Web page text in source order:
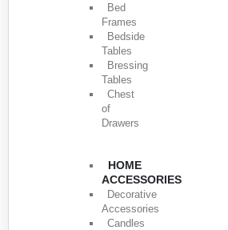
Bed
Frames
Bedside
Tables
Bressing
Tables
Chest
of
Drawers
HOME
ACCESSORIES
Decorative
Accessories
Candles